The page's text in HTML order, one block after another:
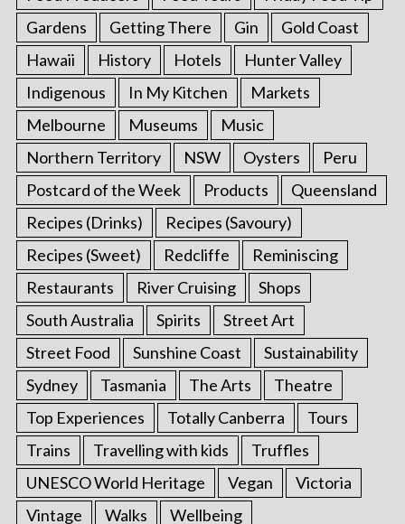
Gardens
Getting There Gin
Gold Coast
Hawaii
History Hotels
Hunter Valley
Indigenous
In My Kitchen
Markets
Melbourne
Museums
Music
Northern Territory
NSW Oysters
Peru
Postcard of the Week
Products
Queensland
Recipes (Drinks)
Recipes (Savoury)
Recipes (Sweet)
Redcliffe
Reminiscing
Restaurants
River Cruising
Shops
South Australia
Spirits
Street Art
Street Food
Sunshine Coast
Sustainability
Sydney
Tasmania The Arts
Theatre
Top Experiences
Totally Canberra
Tours
Trains
Travelling with kids
Truffles
UNESCO World Heritage
Vegan
Victoria
Vintage
Walks
Wellbeing